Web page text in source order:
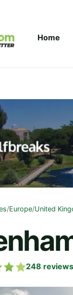
Home
/Europe/United
248 reviews